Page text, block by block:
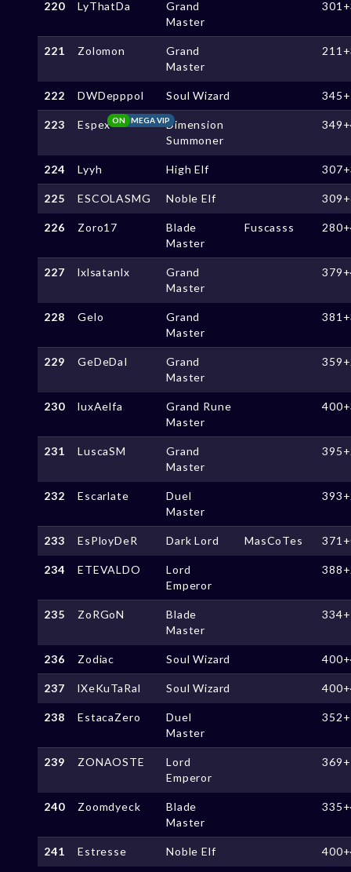
220 LyThatDa
Grand
Master
221 Zolomon
Grand
Master
222 DWDepppol Soul Wizard
223 Espex MEGA VIP
ON
Dimension
Summoner
224 Lyyh High Elf
225 ESCOLASMG Noble Elf
226 Zoro17
Blade
Master
Fuscasss
227 lxlsatanlx
Grand
Master
228 Gelo
Grand
Master
229 GeDeDaI
Grand
Master
230 luxAelfa
Grand Rune
Master
231 LuscaSM
Grand
Master
232 Escarlate
Duel
Master
233 EsPloyDeR Dark Lord MasCoTes
234 ETEVALDO
Lord
Emperor
235 ZoRGoN
Blade
Master
236 Zodiac Soul Wizard
237 lXeKuTaRal Soul Wizard
238 EstacaZero
Duel
Master
239 ZONAOSTE
Lord
Emperor
240 Zoomdyeck
Blade
Master
241 Estresse Noble Elf